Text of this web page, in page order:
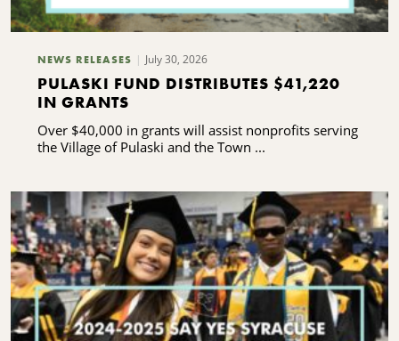
NEWS RELEASES July 30, 2026
PULASKI FUND DISTRIBUTES $41,220
IN GRANTS
Over $40,000 in grants will assist nonprofits serving
the Village of Pulaski and the Town ...